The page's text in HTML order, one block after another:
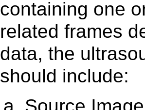
containing one
related frames
data, the
should include: